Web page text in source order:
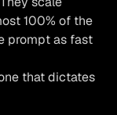
100% of the
prompt as fast
that dictates